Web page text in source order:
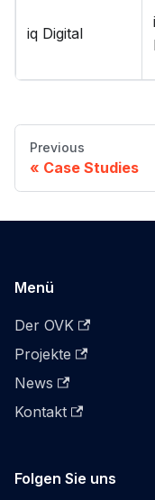
iq Digital
Previous
Case Studies
Menü
Der OVK
Projekte
News
Kontakt
Folgen Sie uns